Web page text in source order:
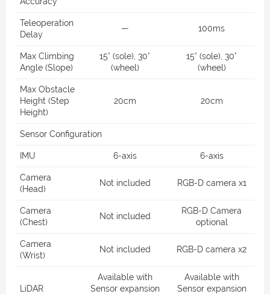
Teleoperation
Delay
— 100ms
Max Climbing
Angle (Slope)
15° (sole), 30°
(wheel)
15° (sole), 30°
(wheel)
Max Obstacle
Height (Step
Height)
20cm 20cm
Sensor Configuration
IMU 6-axis 6-axis
Camera
(Head)
Not included RGB-D camera x1
Camera
(Chest)
Not included
RGB-D Camera
optional
Camera
(Wrist)
Not included RGB-D camera x2
LiDAR
Available with
Sensor expansion
Available with
Sensor expansion